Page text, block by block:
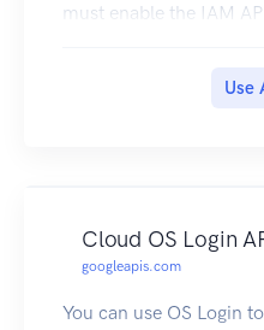
must enable the IAM
Use
Cloud OS Login
googleapis.com
You can use OS Login